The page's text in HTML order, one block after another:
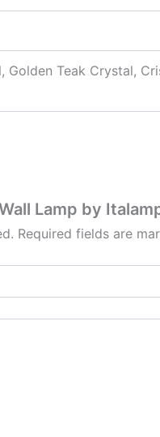
Golden Teak Crystal,
Lamp by
Required fields are